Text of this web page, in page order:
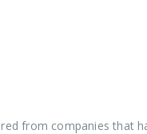
from companies